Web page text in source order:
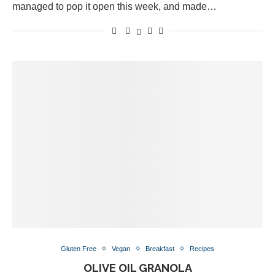
managed to pop it open this week, and made…
Gluten Free Vegan Breakfast Recipes
OLIVE OIL GRANOLA